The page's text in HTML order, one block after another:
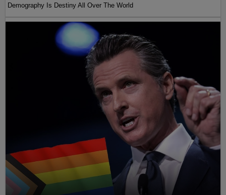
Demography Is Destiny All Over The World